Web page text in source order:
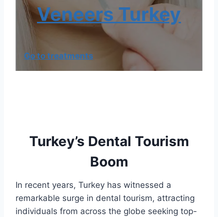
Veneers Turkey
Go to treatments
Turkey’s Dental Tourism
Boom
In recent years, Turkey has witnessed a
remarkable surge in dental tourism, attracting
individuals from across the globe seeking top-